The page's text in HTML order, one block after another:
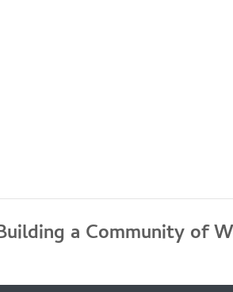
a Community of